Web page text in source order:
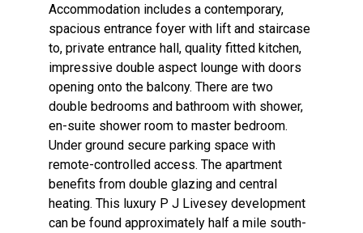
Accommodation includes a contemporary,
spacious entrance foyer with lift and staircase
to, private entrance hall, quality fitted kitchen,
impressive double aspect lounge with doors
opening onto the balcony. There are two
double bedrooms and bathroom with shower,
en-suite shower room to master bedroom.
Under ground secure parking space with
remote-controlled access. The apartment
benefits from double glazing and central
heating. This luxury P J Livesey development
can be found approximately half a mile south-